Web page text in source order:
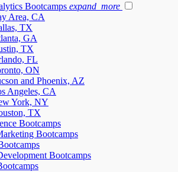
Bootcamps expand_more
Area, CA
TX
GA
TX
FL
ON
and Phoenix, AZ
Angeles, CA
York, NY
TX
Bootcamps
Bootcamps
Bootcamps